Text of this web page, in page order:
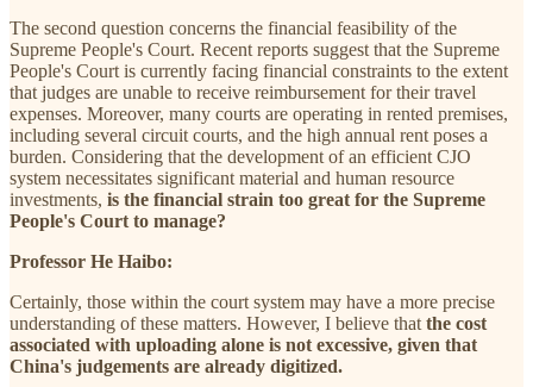
The second question concerns the financial feasibility of the
Supreme People's Court. Recent reports suggest that the Supreme
People's Court is currently facing financial constraints to the extent
that judges are unable to receive reimbursement for their travel
expenses. Moreover, many courts are operating in rented premises,
including several circuit courts, and the high annual rent poses a
burden. Considering that the development of an efficient CJO
system necessitates significant material and human resource
investments, is the financial strain too great for the Supreme
People's Court to manage?
Professor He Haibo:
Certainly, those within the court system may have a more precise
understanding of these matters. However, I believe that the cost
associated with uploading alone is not excessive, given that
China's judgements are already digitized.